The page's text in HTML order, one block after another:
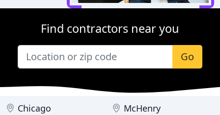
Find contractors near you
Go
Chicago
McHenry